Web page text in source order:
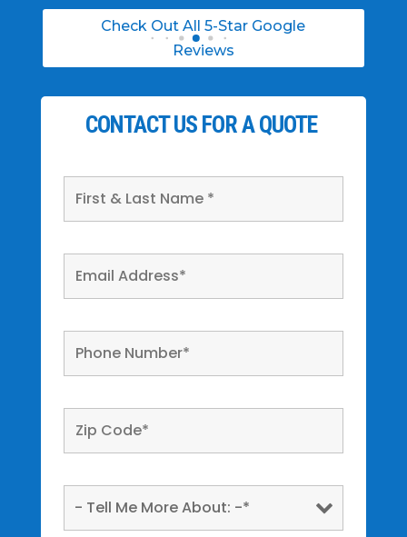
Check Out All 5-Star Google
Reviews
CONTACT US FOR A QUOTE